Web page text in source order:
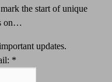
the start of unique
on…
updates.
*